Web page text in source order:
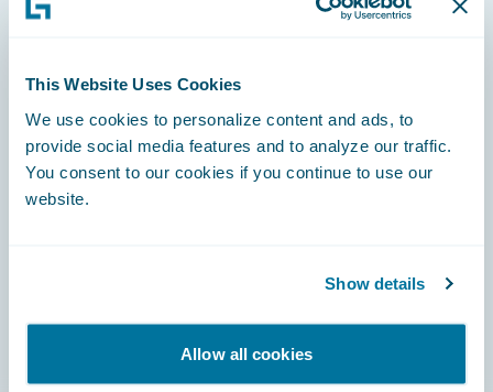
This Website Uses Cookies
We use cookies to personalize content and ads, to
provide social media features and to analyze our traffic.
You consent to our cookies if you continue to use our
website.
Show details
Allow all cookies
Engage, Innovate, Grow Efficiently
Careers
Documentation